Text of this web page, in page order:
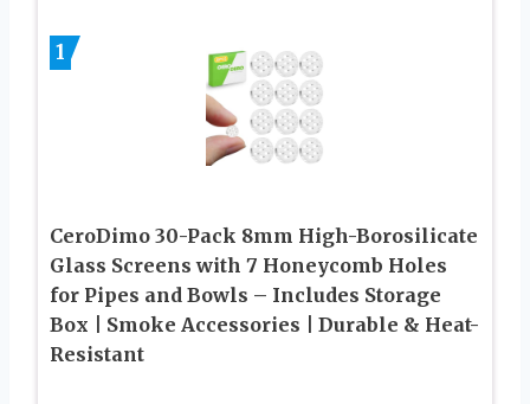
1
CeroDimo 30-Pack 8mm High-Borosilicate
Glass Screens with 7 Honeycomb Holes
for Pipes and Bowls – Includes Storage
Box | Smoke Accessories | Durable & Heat-
Resistant